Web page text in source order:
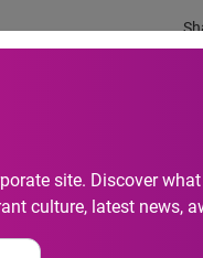
site. Discover
culture, latest news,